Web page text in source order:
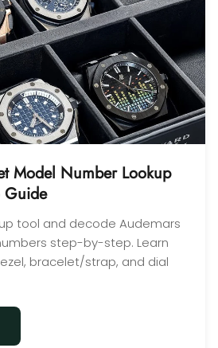
Model Number Lookup
Guide
tool and decode Audemars
step-by-step. Learn
bracelet/strap, and dial